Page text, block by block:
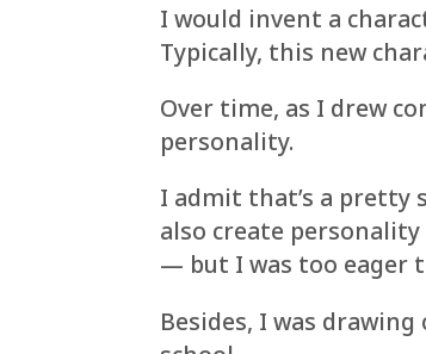
I would invent a
Typically, this new
Over time, as I drew
personality.
I admit that’s a pretty
also create
— but I was too eager
Besides, I was